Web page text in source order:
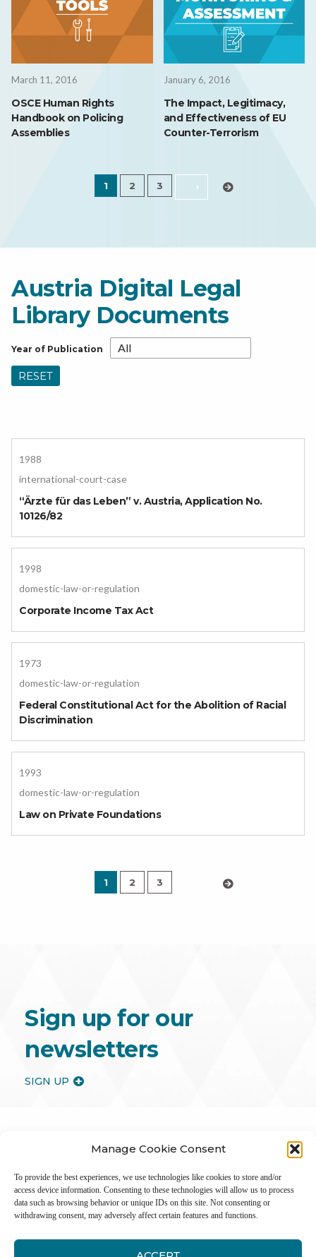
Manage Cookie Consent
To provide the best experiences, we use technologies like cookies to store and/or
access device information. Consenting to these technologies will allow us to process
data such as browsing behavior or unique IDs on this site. Not consenting or
withdrawing consent, may adversely affect certain features and functions.
March 11, 2016
OSCE Human Rights
Handbook on Policing
Assemblies
January 6, 2016
The Impact, Legitimacy,
and Effectiveness of EU
Counter-Terrorism
1 2 3 ›
Austria Digital Legal
Library Documents
Year of Publication
RESET
1988
international-court-case
“Ärzte für das Leben” v. Austria, Application No.
10126/82
1998
domestic-law-or-regulation
Corporate Income Tax Act
1973
domestic-law-or-regulation
Federal Constitutional Act for the Abolition of Racial
Discrimination
1993
domestic-law-or-regulation
Law on Private Foundations
1 2 3
Sign up for our
newsletters
SIGN UP